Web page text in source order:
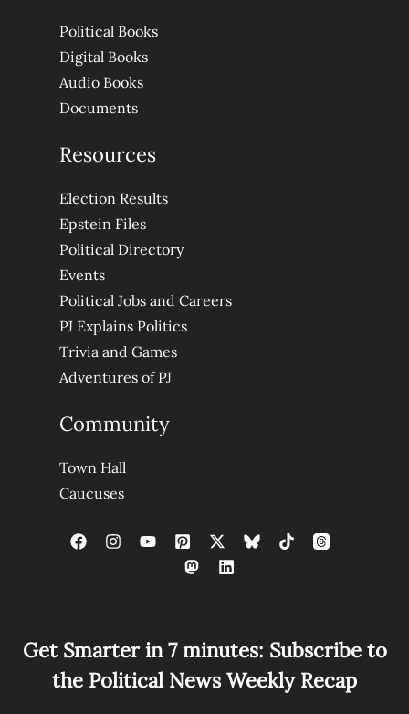
Political Books
Digital Books
Audio Books
Documents
Resources
Election Results
Epstein Files
Political Directory
Events
Political Jobs and Careers
PJ Explains Politics
Trivia and Games
Adventures of PJ
Community
Town Hall
Caucuses
Get Smarter in 7 minutes: Subscribe to
the Political News Weekly Recap